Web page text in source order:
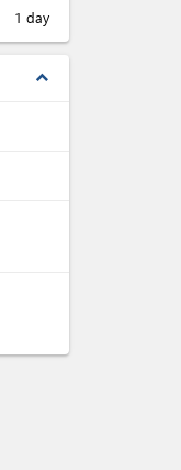
1 day
expand_less